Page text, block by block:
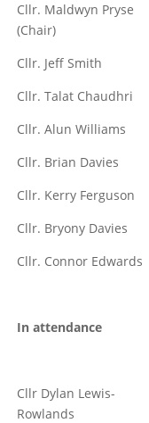
Cllr. Maldwyn Pryse
(Chair)
Cllr. Jeff Smith
Cllr. Talat Chaudhri
Cllr. Alun Williams
Cllr. Brian Davies
Cllr. Kerry Ferguson
Cllr. Bryony Davies
Cllr. Connor Edwards
In attendance
Cllr Dylan Lewis-
Rowlands